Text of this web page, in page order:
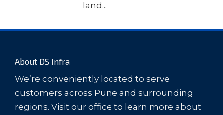
land...
About DS Infra
We’re conveniently located to serve
customers across Pune and surrounding
regions. Visit our office to learn more about